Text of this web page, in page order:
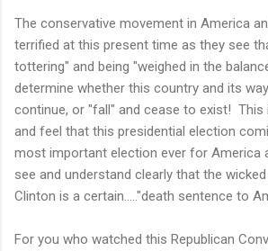
The conservative movement in America
terrified at this present time as they see
tottering" and being "weighed in the
determine whether this country and its
continue, or "fall" and cease to exist! This
and feel that this presidential election
most important election ever for America
see and understand clearly that the
Clinton is a certain....."death sentence to
For you who watched this Republican